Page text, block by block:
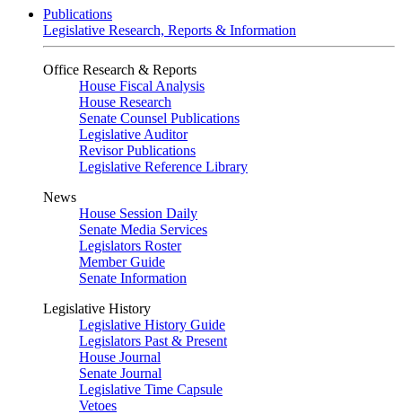
Publications
Legislative Research, Reports & Information
Office Research & Reports
House Fiscal Analysis
House Research
Senate Counsel Publications
Legislative Auditor
Revisor Publications
Legislative Reference Library
News
House Session Daily
Senate Media Services
Legislators Roster
Member Guide
Senate Information
Legislative History
Legislative History Guide
Legislators Past & Present
House Journal
Senate Journal
Legislative Time Capsule
Vetoes